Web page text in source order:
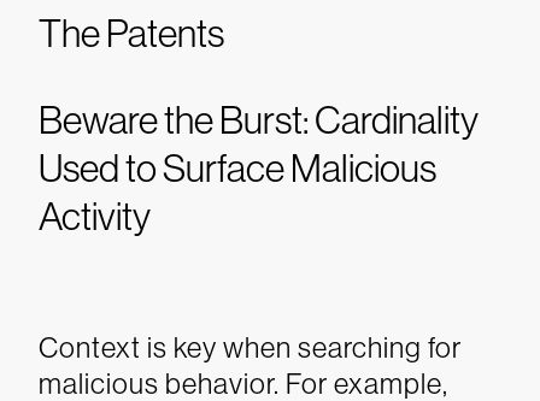
The Patents
Beware the Burst: Cardinality
Used to Surface Malicious
Activity
Context is key when searching for
malicious behavior. For example,